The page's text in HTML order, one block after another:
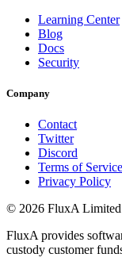
Learning Center
Blog
Docs
Security
Company
Contact
Twitter
Discord
Terms of Service
Privacy Policy
© 2026 FluxA
FluxA provides
custody customer